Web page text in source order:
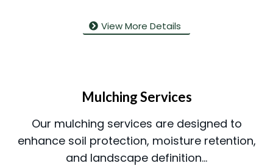
View More Details
Mulching Services
Our mulching services are designed to
enhance soil protection, moisture retention,
and landscape definition...